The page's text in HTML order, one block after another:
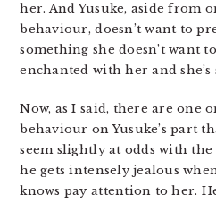
her. And Yusuke, aside from
behaviour, doesn’t want to
something she doesn’t want
enchanted with her and
Now, as I said, there are one
behaviour on Yusuke’s part
seem slightly at odds with
he gets intensely jealous
knows pay attention to her.